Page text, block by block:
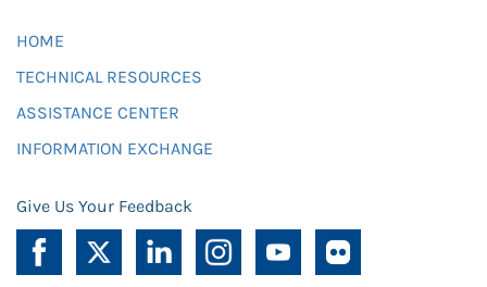
HOME
TECHNICAL RESOURCES
ASSISTANCE CENTER
INFORMATION EXCHANGE
Give Us Your Feedback